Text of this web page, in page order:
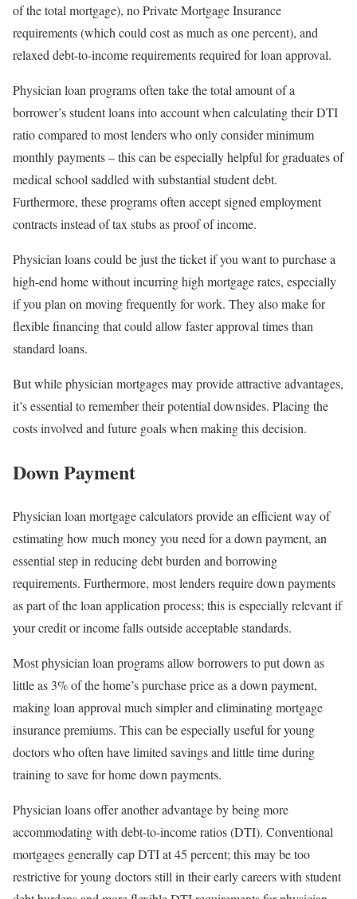
of the total mortgage), no Private Mortgage Insurance
requirements (which could cost as much as one percent), and
relaxed debt-to-income requirements required for loan approval.
Physician loan programs often take the total amount of a
borrower’s student loans into account when calculating their DTI
ratio compared to most lenders who only consider minimum
monthly payments – this can be especially helpful for graduates of
medical school saddled with substantial student debt.
Furthermore, these programs often accept signed employment
contracts instead of tax stubs as proof of income.
Physician loans could be just the ticket if you want to purchase a
high-end home without incurring high mortgage rates, especially
if you plan on moving frequently for work. They also make for
flexible financing that could allow faster approval times than
standard loans.
But while physician mortgages may provide attractive advantages,
it’s essential to remember their potential downsides. Placing the
costs involved and future goals when making this decision.
Down Payment
Physician loan mortgage calculators provide an efficient way of
estimating how much money you need for a down payment, an
essential step in reducing debt burden and borrowing
requirements. Furthermore, most lenders require down payments
as part of the loan application process; this is especially relevant if
your credit or income falls outside acceptable standards.
Most physician loan programs allow borrowers to put down as
little as 3% of the home’s purchase price as a down payment,
making loan approval much simpler and eliminating mortgage
insurance premiums. This can be especially useful for young
doctors who often have limited savings and little time during
training to save for home down payments.
Physician loans offer another advantage by being more
accommodating with debt-to-income ratios (DTI). Conventional
mortgages generally cap DTI at 45 percent; this may be too
restrictive for young doctors still in their early careers with student